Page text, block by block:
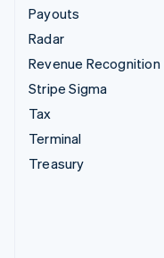
Payouts
Radar
Revenue Recognition
Stripe Sigma
Tax
Terminal
Treasury